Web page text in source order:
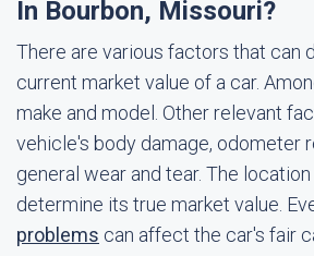
In Bourbon, Missouri?
There are various factors that can
current market value of a car.
make and model. Other relevant
vehicle's body damage, odometer
general wear and tear. The
determine its true market value.
problems can affect the car's fair